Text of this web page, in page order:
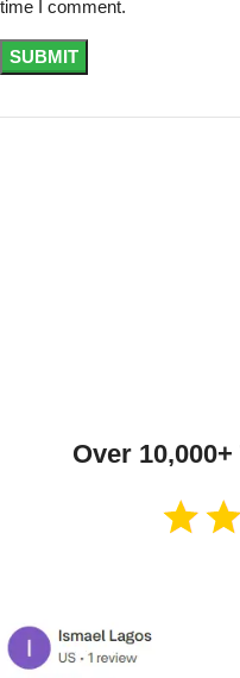
time I comment.
Over